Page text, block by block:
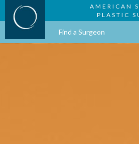
AMERICAN
PLASTIC
Find a Surgeon